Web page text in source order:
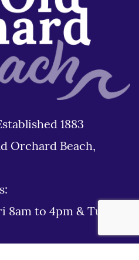
1883
Orchard Beach,
to 4pm & Tues